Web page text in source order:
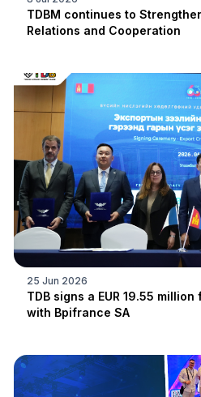
TDBM continues to
Relations and Cooperation
25 Jun 2026
TDB signs a EUR 19.55
with Bpifrance SA